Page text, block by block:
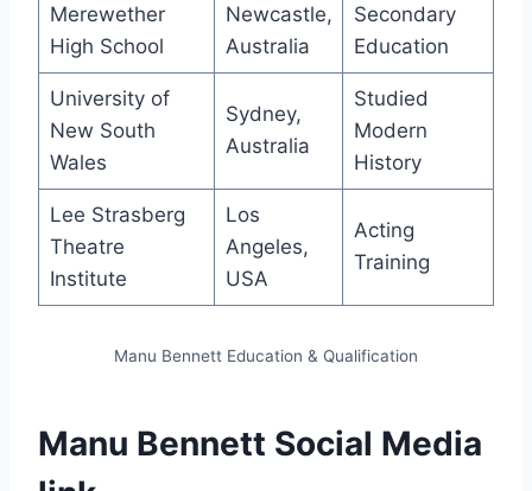
Merewether
High School
Newcastle,
Australia
Secondary
Education
University of
New South
Wales
Sydney,
Australia
Studied
Modern
History
Lee Strasberg
Theatre
Institute
Los
Angeles,
USA
Acting
Training
Manu Bennett Education & Qualification
Manu Bennett Social Media